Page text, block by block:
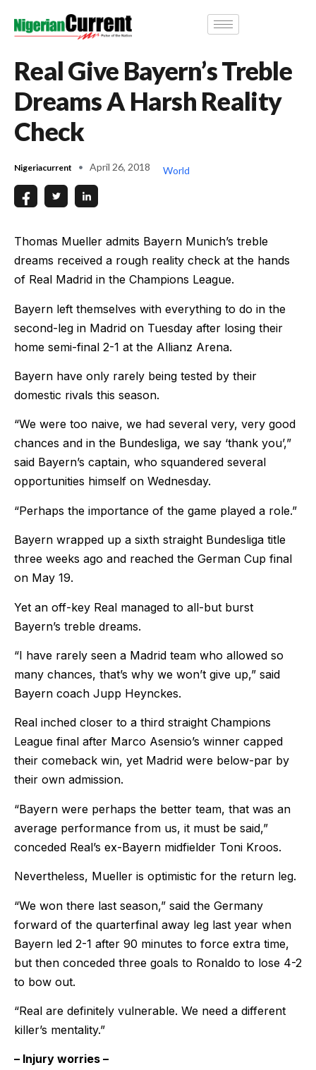
Real Give Bayern’s Treble
Dreams A Harsh Reality
Check
Nigeriacurrent April 26, 2018 World
Thomas Mueller admits Bayern Munich’s treble
dreams received a rough reality check at the hands
of Real Madrid in the Champions League.
Bayern left themselves with everything to do in the
second-leg in Madrid on Tuesday after losing their
home semi-final 2-1 at the Allianz Arena.
Bayern have only rarely being tested by their
domestic rivals this season.
“We were too naive, we had several very, very good
chances and in the Bundesliga, we say ‘thank you’,”
said Bayern’s captain, who squandered several
opportunities himself on Wednesday.
“Perhaps the importance of the game played a role.”
Bayern wrapped up a sixth straight Bundesliga title
three weeks ago and reached the German Cup final
on May 19.
Yet an off-key Real managed to all-but burst
Bayern’s treble dreams.
“I have rarely seen a Madrid team who allowed so
many chances, that’s why we won’t give up,” said
Bayern coach Jupp Heynckes.
Real inched closer to a third straight Champions
League final after Marco Asensio’s winner capped
their comeback win, yet Madrid were below-par by
their own admission.
“Bayern were perhaps the better team, that was an
average performance from us, it must be said,”
conceded Real’s ex-Bayern midfielder Toni Kroos.
Nevertheless, Mueller is optimistic for the return leg.
“We won there last season,” said the Germany
forward of the quarterfinal away leg last year when
Bayern led 2-1 after 90 minutes to force extra time,
but then conceded three goals to Ronaldo to lose 4-2
to bow out.
“Real are definitely vulnerable. We need a different
killer’s mentality.”
– Injury worries –